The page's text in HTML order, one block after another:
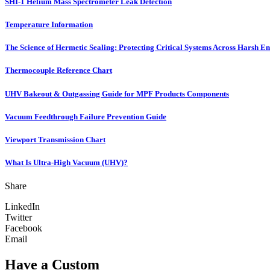
Temperature Information
The Science of Hermetic Sealing: Protecting Critical Systems Across Harsh
Thermocouple Reference Chart
UHV Bakeout & Outgassing Guide for MPF Products Components
Vacuum Feedthrough Failure Prevention Guide
Viewport Transmission Chart
What Is Ultra-High Vacuum (UHV)?
Share
LinkedIn
Twitter
Facebook
Email
Have a Custom